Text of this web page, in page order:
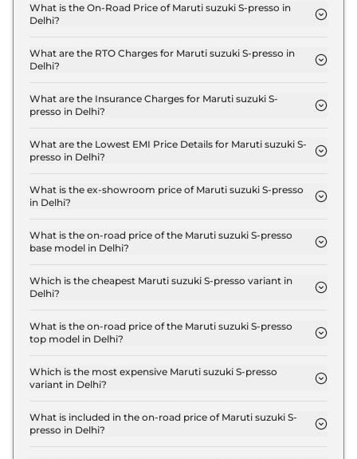
What is the On-Road Price of Maruti suzuki S-presso in
Delhi?
STD (O) in Delhi is ₹ 3.7 Lakh.
What are the RTO Charges for Maruti suzuki S-presso in
Delhi?
STD (O) in Delhi are ₹ 13,996.
What are the Insurance Charges for Maruti suzuki S-
presso in Delhi?
presso STD (O) in Delhi is ₹ 10,497.
What are the Lowest EMI Price Details for Maruti suzuki S-
presso in Delhi?
STD (O) in Delhi is ₹ 3,678.
What is the ex-showroom price of Maruti suzuki S-presso
in Delhi?
₹ 3.5 Lakh for base variant and extends up to ₹ 6.1
Lakh for the top-end variant, ex-showroom.
What is the on-road price of the Maruti suzuki S-presso
base model in Delhi?
base model in Delhi is ₹ 3.7 Lakh. Price inclusive of
RTO and insurance.
Which is the cheapest Maruti suzuki S-presso variant in
Delhi?
variant in Delhi.
What is the on-road price of the Maruti suzuki S-presso
top model in Delhi?
model in Delhi is ₹ 6.7 Lakh. Price inclusive of RTO
and insurance.
Which is the most expensive Maruti suzuki S-presso
variant in Delhi?
S-presso variant in Delhi.
What is included in the on-road price of Maruti suzuki S-
presso in Delhi?